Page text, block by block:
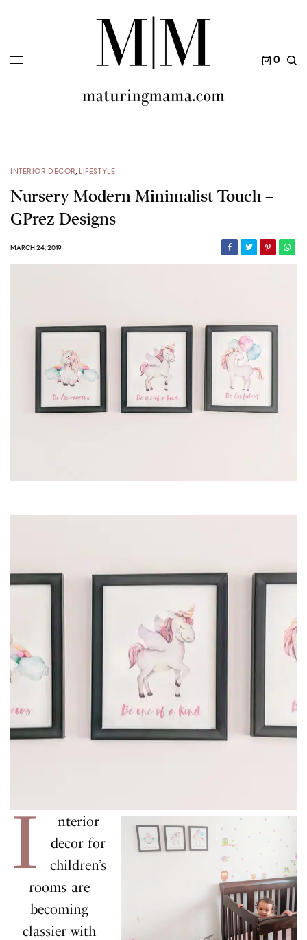
0
INTERIOR DECOR, LIFESTYLE
Nursery Modern Minimalist Touch –
GPrez Designs
MARCH 24, 2019
I
nterior
decor for
children’s
rooms are
becoming
classier with